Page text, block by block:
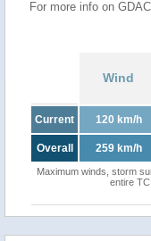
For more info on
Wind
Current 120 km/h
Overall 259 km/h
Maximum winds, storm
entire